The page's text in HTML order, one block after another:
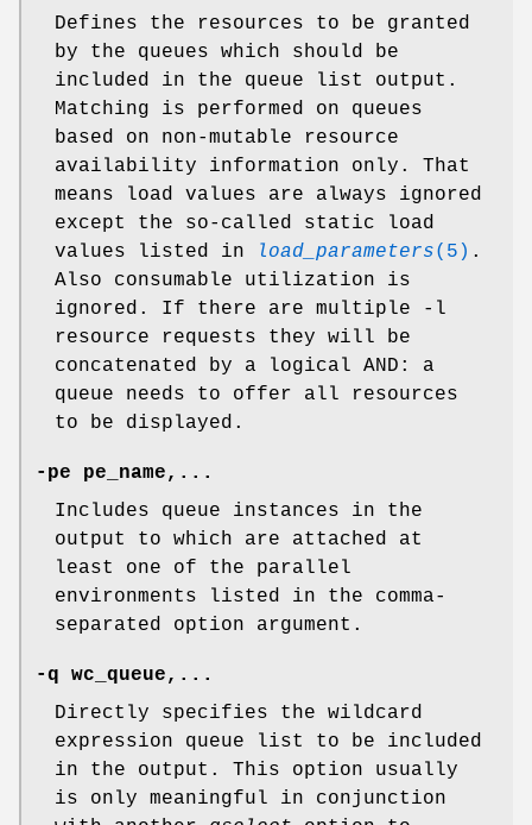
Defines the resources to be granted
by the queues which should be
included in the queue list output.
Matching is performed on queues
based on non-mutable resource
availability information only. That
means load values are always ignored
except the so-called static load
values listed in
load_parameters(5) .
Also consumable utilization is
ignored. If there are multiple -l
resource requests they will be
concatenated by a logical AND: a
queue needs to offer all resources
to be displayed.
-pe pe_name,...
Includes queue instances in the
output to which are attached at
least one of the parallel
environments listed in the comma-
separated option argument.
-q wc_queue,...
Directly specifies the wildcard
expression queue list to be included
in the output. This option usually
is only meaningful in conjunction